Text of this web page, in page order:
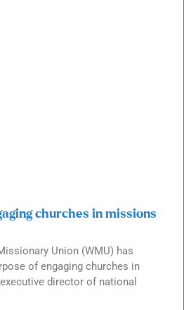
churches in missions
Union (WMU) has
of engaging churches in
director of national